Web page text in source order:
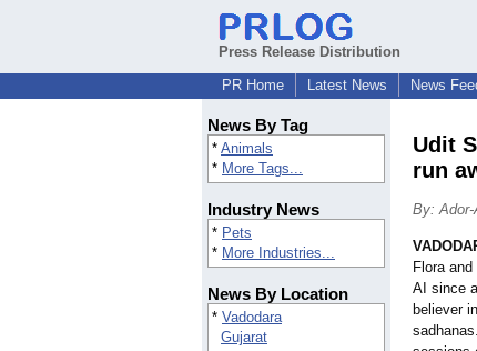
Press Release Distribution
PR Home
Latest News News
News By Tag
* Animals
* More Tags...
Industry News
* Pets
* More Industries...
News By Location
* Vadodara
Gujarat
Udit
run
By: Ador-
Flora
AI since
believer